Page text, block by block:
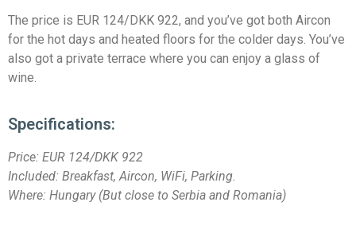
The price is EUR 124/DKK 922, and you’ve got both Aircon
for the hot days and heated floors for the colder days. You’ve
also got a private terrace where you can enjoy a glass of
wine.
Specifications:
Price: EUR 124/DKK 922
Included: Breakfast, Aircon, WiFi, Parking.
Where: Hungary (But close to Serbia and Romania)